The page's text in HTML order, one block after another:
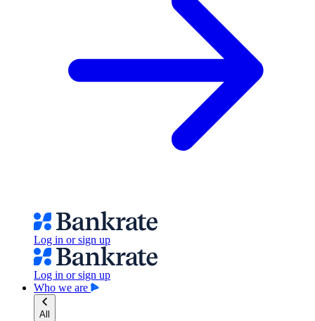
Log in or sign up
Log in or sign up
Who we are
All